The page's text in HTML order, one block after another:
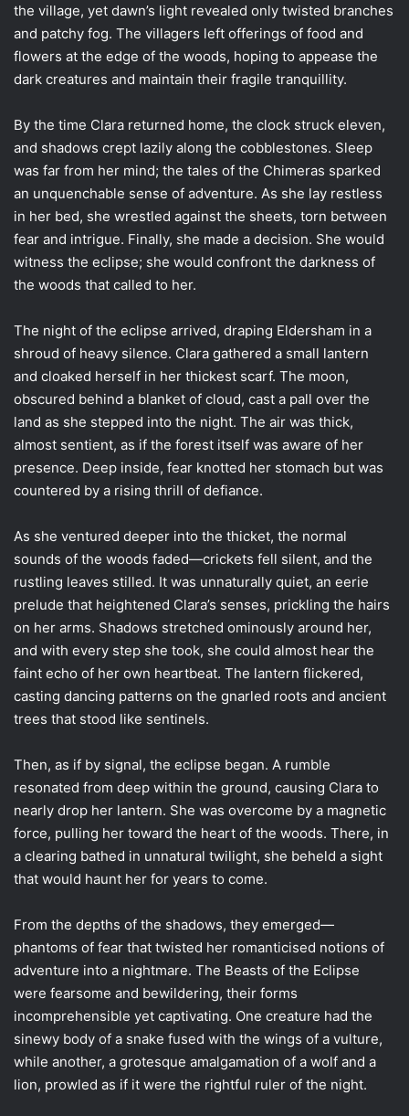
the village, yet dawn’s light revealed only twisted branches
and patchy fog. The villagers left offerings of food and
flowers at the edge of the woods, hoping to appease the
dark creatures and maintain their fragile tranquillity.
By the time Clara returned home, the clock struck eleven,
and shadows crept lazily along the cobblestones. Sleep
was far from her mind; the tales of the Chimeras sparked
an unquenchable sense of adventure. As she lay restless
in her bed, she wrestled against the sheets, torn between
fear and intrigue. Finally, she made a decision. She would
witness the eclipse; she would confront the darkness of
the woods that called to her.
The night of the eclipse arrived, draping Eldersham in a
shroud of heavy silence. Clara gathered a small lantern
and cloaked herself in her thickest scarf. The moon,
obscured behind a blanket of cloud, cast a pall over the
land as she stepped into the night. The air was thick,
almost sentient, as if the forest itself was aware of her
presence. Deep inside, fear knotted her stomach but was
countered by a rising thrill of defiance.
As she ventured deeper into the thicket, the normal
sounds of the woods faded—crickets fell silent, and the
rustling leaves stilled. It was unnaturally quiet, an eerie
prelude that heightened Clara’s senses, prickling the hairs
on her arms. Shadows stretched ominously around her,
and with every step she took, she could almost hear the
faint echo of her own heartbeat. The lantern flickered,
casting dancing patterns on the gnarled roots and ancient
trees that stood like sentinels.
Then, as if by signal, the eclipse began. A rumble
resonated from deep within the ground, causing Clara to
nearly drop her lantern. She was overcome by a magnetic
force, pulling her toward the heart of the woods. There, in
a clearing bathed in unnatural twilight, she beheld a sight
that would haunt her for years to come.
From the depths of the shadows, they emerged—
phantoms of fear that twisted her romanticised notions of
adventure into a nightmare. The Beasts of the Eclipse
were fearsome and bewildering, their forms
incomprehensible yet captivating. One creature had the
sinewy body of a snake fused with the wings of a vulture,
while another, a grotesque amalgamation of a wolf and a
lion, prowled as if it were the rightful ruler of the night.